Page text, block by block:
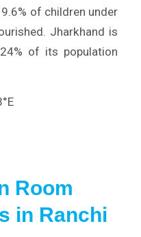
of children under
Jharkhand is
of its population
Room
in Ranchi